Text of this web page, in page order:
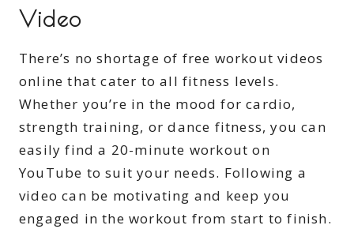
Video
There’s no shortage of free workout videos
online that cater to all fitness levels.
Whether you’re in the mood for cardio,
strength training, or dance fitness, you can
easily find a 20-minute workout on
YouTube to suit your needs. Following a
video can be motivating and keep you
engaged in the workout from start to finish.